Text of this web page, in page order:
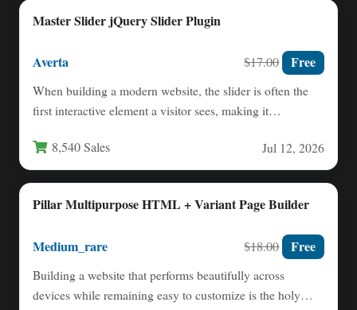
Master Slider jQuery Slider Plugin
Averta $17.00 Free
When building a modern website, the slider is often the
first interactive element a visitor sees, making it…
8,540 Sales Jul 12, 2026
Pillar Multipurpose HTML + Variant Page Builder
Medium_rare $18.00 Free
Building a website that performs beautifully across
devices while remaining easy to customize is the holy